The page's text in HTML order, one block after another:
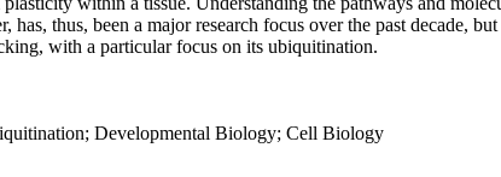
thus, been a major research focus over the past decade,
with a particular focus on its ubiquitination.
Developmental Biology; Cell Biology